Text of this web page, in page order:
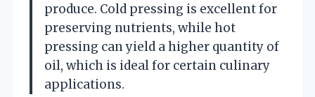
produce. Cold pressing is excellent for
preserving nutrients, while hot
pressing can yield a higher quantity of
oil, which is ideal for certain culinary
applications.